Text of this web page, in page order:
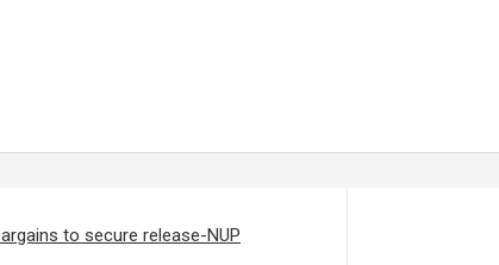
to secure release-NUP